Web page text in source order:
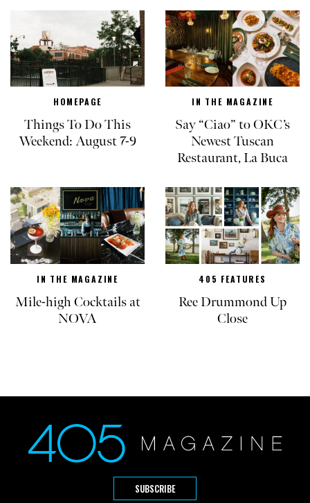
HOMEPAGE
Things To Do This
Weekend: August 7-9
IN THE MAGAZINE
Say “Ciao” to OKC’s
Newest Tuscan
Restaurant, La Buca
IN THE MAGAZINE
Mile-high Cocktails at
NOVA
405 FEATURES
Ree Drummond Up
Close
SUBSCRIBE